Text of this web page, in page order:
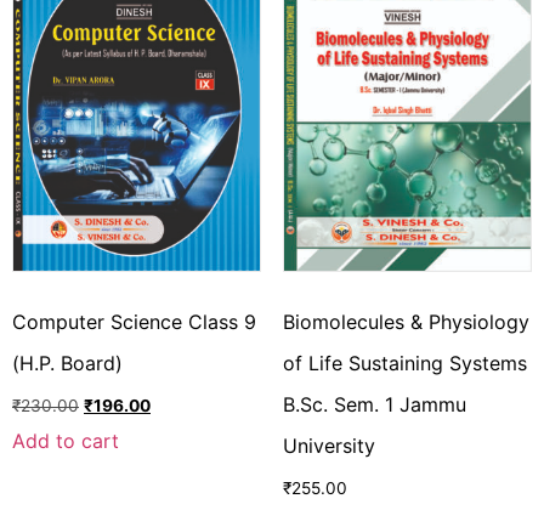
Computer Science Class 9
(H.P. Board)
₹230.00 ₹196.00
Add to cart
Biomolecules & Physiology
of Life Sustaining Systems
B.Sc. Sem. 1 Jammu
University
₹255.00